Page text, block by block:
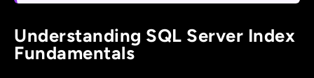
Understanding SQL Server Index
Fundamentals